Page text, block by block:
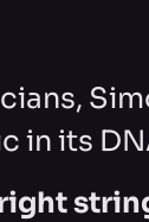
in its